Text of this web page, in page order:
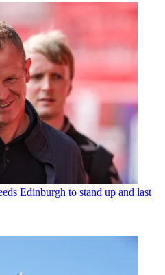
Edinburgh to stand up and last